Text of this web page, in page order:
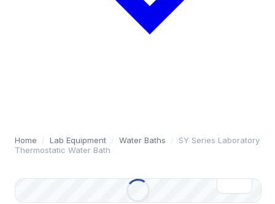
Home / Lab Equipment / Water Baths /
SY Series Laboratory
Thermostatic Water Bath